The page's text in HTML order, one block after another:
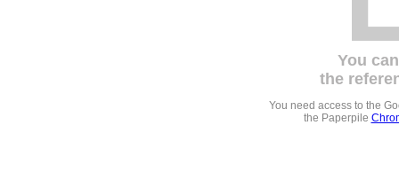
You
the
You need access to the
the Paperpile